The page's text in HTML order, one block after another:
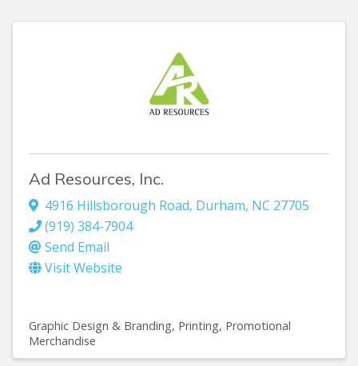
Ad Resources, Inc.
4916 Hillsborough Road, Durham, NC 27705
(919) 384-7904
Send Email
Visit Website
Graphic Design & Branding Printing Promotional
Merchandise